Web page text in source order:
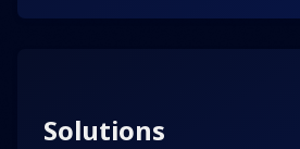
Solutions